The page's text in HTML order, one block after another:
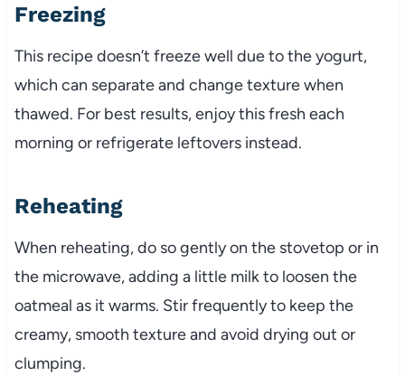
Freezing
This recipe doesn’t freeze well due to the yogurt,
which can separate and change texture when
thawed. For best results, enjoy this fresh each
morning or refrigerate leftovers instead.
Reheating
When reheating, do so gently on the stovetop or in
the microwave, adding a little milk to loosen the
oatmeal as it warms. Stir frequently to keep the
creamy, smooth texture and avoid drying out or
clumping.